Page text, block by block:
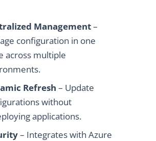
Management–
configuration in one
across multiple
Refresh – Update
without
applications.
– Integrates with Azure